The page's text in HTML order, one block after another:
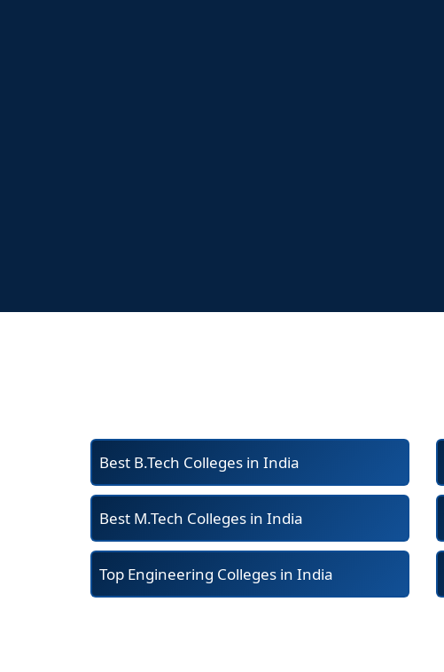
Best B.Tech Colleges in India
Best M.Tech Colleges in India
Top Engineering Colleges in India